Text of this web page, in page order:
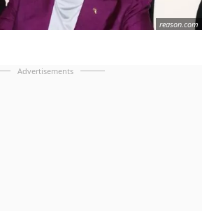
reason.com
Advertisements